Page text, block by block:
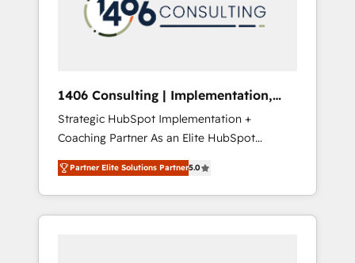
の責任」を引き受け、部門横断の統合・浸透・
変革管理を実行します。 ▸ CMS戦略設計・構
Hubで一体提供。 ▸ 既存CRM・MAからの移行
支援：Salesforce・Marketo・Pardot等からの
移行、カスタム設計、履歴データ移行と活用設
計まで。 ▸ AEO対応：ChatGPT・Perplexity等
のAI検索からの流入・引用を前提にコンテンツ
HubSpotアワード受賞・HUGリーダー ✓
sales processes through Customer Service
Management, allowing companies to
complementary companies that divide their
offer into 4 Competence Centers: Smart
Manufacturing, Customer First, Enabling
Technologies & Security. The synergies
generated by these integrations, together
with the combination of talents, skills,
solutions and services, have allowed the
1406 Consulting | Implementation,
Integration, AI
Strategic HubSpot Implementation +
Coaching Partner As an Elite HubSpot
Partner, 1406 Consulting helps mid-market
revenue teams transform how they sell,
market, and serve. We don't just build your
HubSpot—we teach your team to own it, then
Partner Elite Solutions Partner5.0